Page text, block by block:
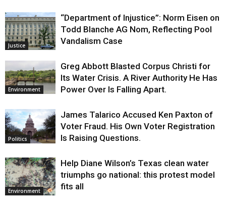
Justice
“Department of Injustice”: Norm Eisen on
Todd Blanche AG Nom, Reflecting Pool
Vandalism Case
Environment
Greg Abbott Blasted Corpus Christi for
Its Water Crisis. A River Authority He Has
Power Over Is Falling Apart.
Politics
James Talarico Accused Ken Paxton of
Voter Fraud. His Own Voter Registration
Is Raising Questions.
Environment
Help Diane Wilson’s Texas clean water
triumphs go national: this protest model
fits all